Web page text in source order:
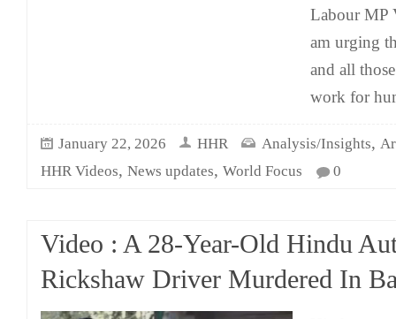
Labour MP
am urging
and all
work for
January 22, 2026 HHR Analysis/Insights,
HHR Videos, News updates, World Focus 0
Video : A 28-Year-Old Hindu
Rickshaw Driver Murdered In